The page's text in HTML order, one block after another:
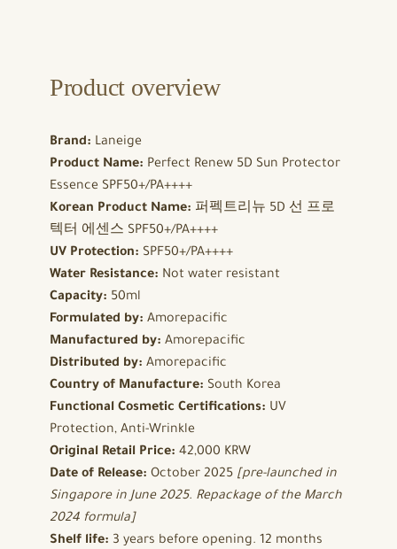
Product overview
Brand: Laneige
Product Name: Perfect Renew 5D Sun Protector
Essence SPF50+/PA++++
Korean Product Name: 퍼펙트리뉴 5D 선 프로
텍터 에센스 SPF50+/PA++++
UV Protection: SPF50+/PA++++
Water Resistance: Not water resistant
Capacity: 50ml
Formulated by: Amorepacific
Manufactured by: Amorepacific
Distributed by: Amorepacific
Country of Manufacture: South Korea
Functional Cosmetic Certifications: UV
Protection, Anti-Wrinkle
Original Retail Price: 42,000 KRW
Date of Release: October 2025 [pre-launched in
Singapore in June 2025. Repackage of the March
2024 formula]
Shelf life: 3 years before opening. 12 months